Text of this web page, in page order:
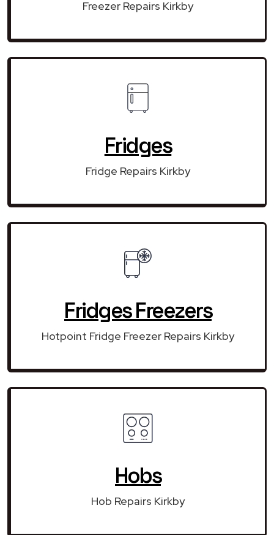
Freezer Repairs Kirkby
Fridges
Fridge Repairs Kirkby
Fridges Freezers
Hotpoint Fridge Freezer Repairs Kirkby
Hobs
Hob Repairs Kirkby